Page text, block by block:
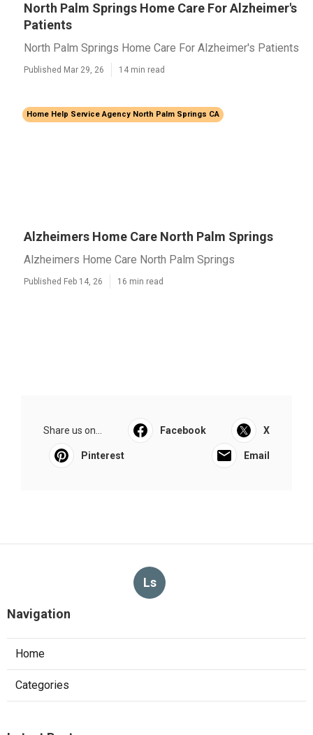
North Palm Springs Home Care For Alzheimer's
Patients
North Palm Springs Home Care For Alzheimer's Patients
Published Mar 29, 26 14 min read
Home Help Service Agency North Palm Springs CA
Alzheimers Home Care North Palm Springs
Alzheimers Home Care North Palm Springs
Published Feb 14, 26 16 min read
Share us on... Facebook X
Pinterest Email
Ls
Navigation
Home
Categories